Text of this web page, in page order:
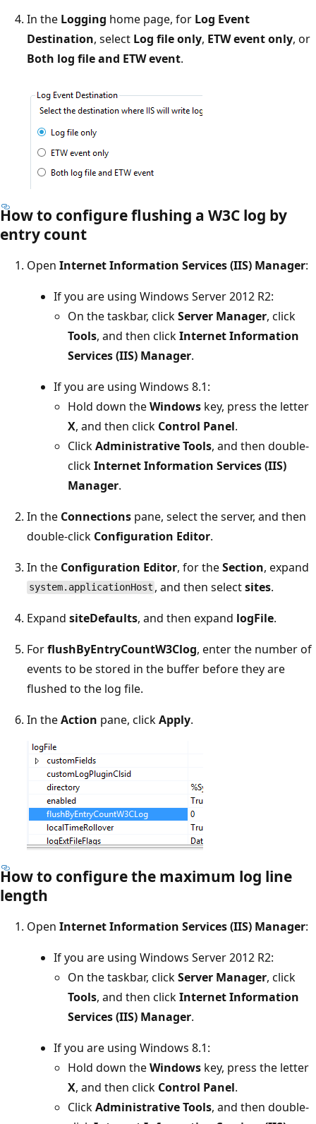
In the Logging home page, for Log Event
Destination, select Log file only, ETW event only, or
Both log file and ETW event.
How to configure flushing a W3C log by
entry count
Open Internet Information Services (IIS) Manager:
If you are using Windows Server 2012 R2:
On the taskbar, clickServer Manager, click
Tools, and then clickInternet Information
Services (IIS) Manager.
If you are using Windows 8.1:
Hold down theWindows key, press the letter
X, and then click Control Panel.
ClickAdministrative Tools, and then double-
clickInternet Information Services (IIS)
Manager.
In the Connections pane, select the server, and then
double-click Configuration Editor.
In the Configuration Editor, for theSection, expand
system.applicationHost , and then selectsites.
Expand siteDefaults, and then expand logFile.
ForflushByEntryCountW3Clog, enter the number of
events to be stored in the buffer before they are
flushed to the log file.
In theAction pane, clickApply.
How to configure the maximum log line
length
Open Internet Information Services (IIS) Manager:
If you are using Windows Server 2012 R2:
On the taskbar, clickServer Manager, click
Tools, and then clickInternet Information
Services (IIS) Manager.
If you are using Windows 8.1:
Hold down theWindows key, press the letter
X, and then click Control Panel.
ClickAdministrative Tools, and then double-